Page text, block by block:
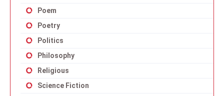
Poem
Poetry
Politics
Philosophy
Religious
Science Fiction